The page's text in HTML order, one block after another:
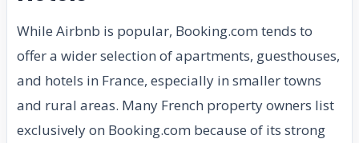
While Airbnb is popular, Booking.com tends to
offer a wider selection of apartments, guesthouses,
and hotels in France, especially in smaller towns
and rural areas. Many French property owners list
exclusively on Booking.com because of its strong